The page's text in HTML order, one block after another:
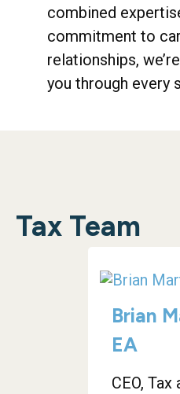
combined
commitment to
relationships,
you through every
Tax Team
Brian
EA
CEO, Tax